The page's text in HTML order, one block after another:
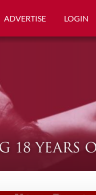
ADVERTISE LOGIN